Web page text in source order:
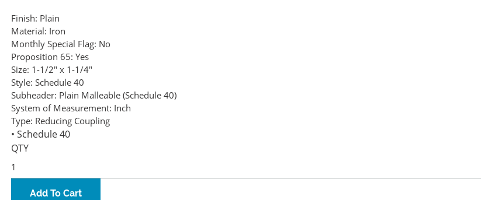
Finish: Plain
Material: Iron
Monthly Special Flag: No
Proposition 65: Yes
Size: 1-1/2" x 1-1/4"
Style: Schedule 40
Subheader: Plain Malleable (Schedule 40)
System of Measurement: Inch
Type: Reducing Coupling
• Schedule 40
QTY
Add To Cart